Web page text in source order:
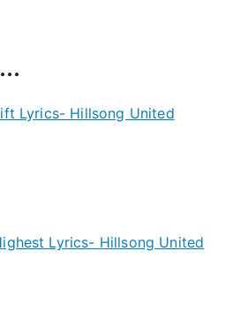
Lyrics- Hillsong United
Lyrics- Hillsong United